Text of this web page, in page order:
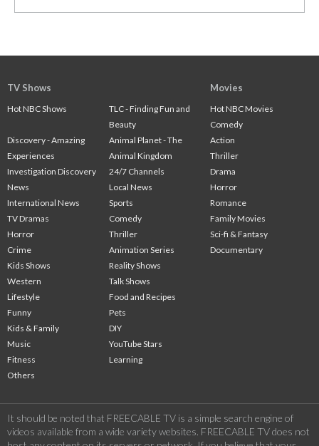
TV Shows
Hot NBC Shows
TLC - Finding Fun and
Beauty
Discovery - Amazing
Experiences
Animal Planet - The
Animal Kingdom
Investigation Discovery
24/7 Channels
News
Local News
International News
Sports
TV Dramas
Comedy
Horror
Thriller
Crime
Animation Series
Kids Shows
Reality Shows
Western
Talk Shows
Lifestyle
Food and Recipes
Funny
Pets
Kids & Family
DIY
Music
YouTube Stars
Fitness
Learning
Others
Movies
Hot NBC Movies
Comedy
Action
Thriller
Drama
Horror
Romance
Family Movies
Sci-fi & Fantasy
Documentary
It should be noted that FREECABLE TV is a simple search engine of
videos available from a wide variety websites. FREECABLE TV does not